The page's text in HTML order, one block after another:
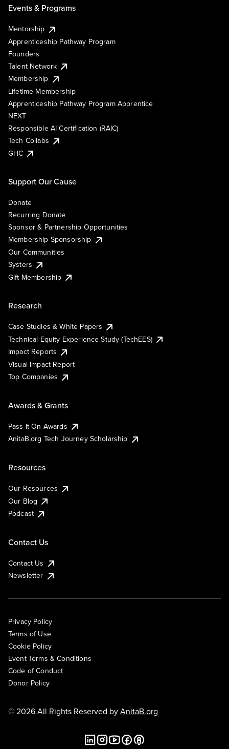
Events & Programs
Mentorship
Apprenticeship Pathway Program
Founders
Talent Network
Membership
Lifetime Membership
Apprenticeship Pathway Program Apprentice
NEXT
Responsible AI Certification (RAIC)
Tech Collabs
GHC
Support Our Cause
Donate
Recurring Donate
Sponsor & Partnership Opportunities
Membership Sponsorship
Our Communities
Systers
Gift Membership
Research
Case Studies & White Papers
Technical Equity Experience Study (TechEES)
Impact Reports
Visual Impact Report
Top Companies
Awards & Grants
Pass It On Awards
AnitaB.org Tech Journey Scholarship
Resources
Our Resources
Our Blog
Podcast
Contact Us
Contact Us
Newsletter
Privacy Policy
Terms of Use
Cookie Policy
Event Terms & Conditions
Code of Conduct
Donor Policy
© 2026 All Rights Reserved byAnitaB.org